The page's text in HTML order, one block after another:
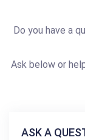
Do you have a
Ask below or
ASK A